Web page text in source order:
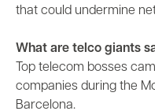
that could undermine
What are telco giants
Top telecom bosses
companies during the
Barcelona.